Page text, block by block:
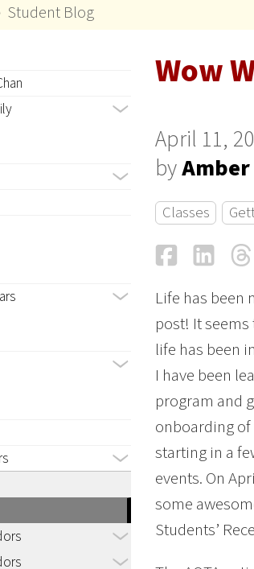
Student Blog
Wow
April 11,
byAmber
Classes
Life has been
post! It seems
life has been
I have been
program and
onboarding
starting in a
events. On
some
Students’